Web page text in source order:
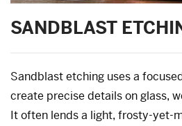
SANDBLAST
Sandblast etching uses a
create precise details on glass,
It often lends a light, frosty-yet-